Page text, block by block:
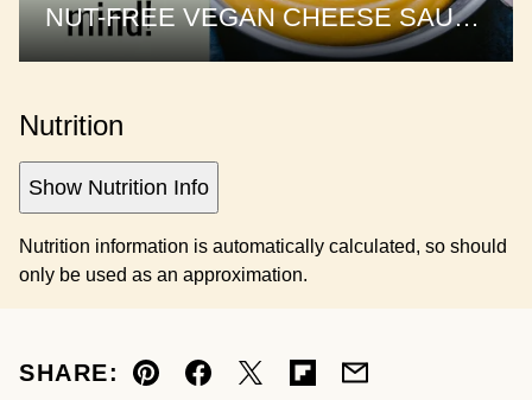
NUT-FREE VEGAN CHEESE SAUCE | 1 sauce, 3 recipes
Nutrition
Show Nutrition Info
Nutrition information is automatically calculated, so should
only be used as an approximation.
SHARE:
Pin Facebook
TweetFlipboard
Email